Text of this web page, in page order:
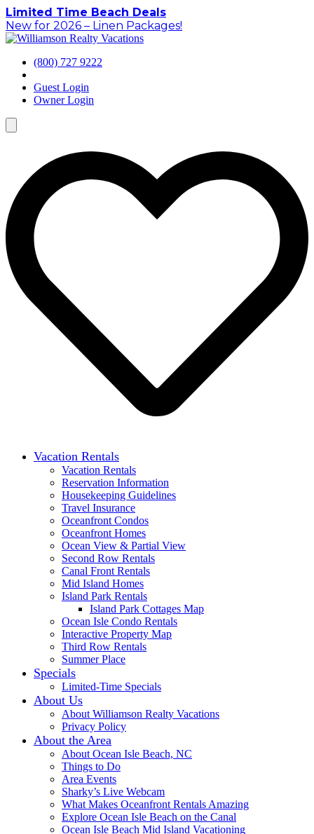
Skip
to
content
Limited Time Beach Deals
New for 2026 – Linen Packages!
(800) 727 9222
Guest Login
Owner Login
Vacation Rentals
Vacation Rentals
Reservation Information
Housekeeping Guidelines
Travel Insurance
Oceanfront Condos
Oceanfront Homes
Ocean View & Partial View
Second Row Rentals
Canal Front Rentals
Mid Island Homes
Island Park Rentals
Island Park Cottages Map
Ocean Isle Condo Rentals
Interactive Property Map
Third Row Rentals
Summer Place
Specials
Limited-Time Specials
About Us
About Williamson Realty Vacations
Privacy Policy
About the Area
About Ocean Isle Beach, NC
Things to Do
Area Events
Sharky’s Live Webcam
What Makes Oceanfront Rentals Amazing
Explore Ocean Isle Beach on the Canal
Ocean Isle Beach Mid Island Vacationing